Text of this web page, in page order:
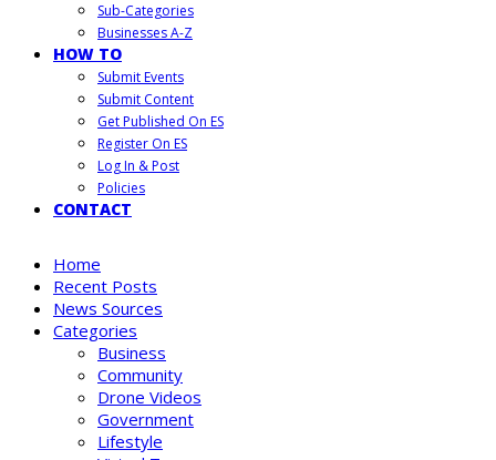
Sub-Categories
Businesses A-Z
HOW TO
Submit Events
Submit Content
Get Published On ES
Register On ES
Log In & Post
Policies
CONTACT
Home
Recent Posts
News Sources
Categories
Business
Community
Drone Videos
Government
Lifestyle